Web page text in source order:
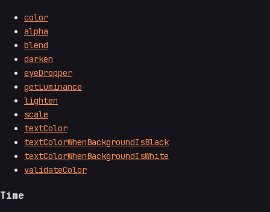
color
alpha
blend
darken
eyeDropper
getLuminance
lighten
scale
textColor
textColorWhenBackgroundIsBlack
textColorWhenBackgroundIsWhite
validateColor
Time